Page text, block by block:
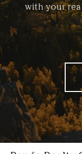
with your